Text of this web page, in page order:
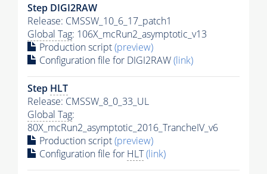
Step DIGI2RAW
Release: CMSSW_10_6_17_patch1
Global Tag: 106X_mcRun2_asymptotic_v13
Production script(preview)
Configuration file for DIGI2RAW(link)
Step HLT
Release: CMSSW_8_0_33_UL
Global Tag:
80X_mcRun2_asymptotic_2016_TrancheIV_v6
Production script(preview)
Configuration file for HLT(link)